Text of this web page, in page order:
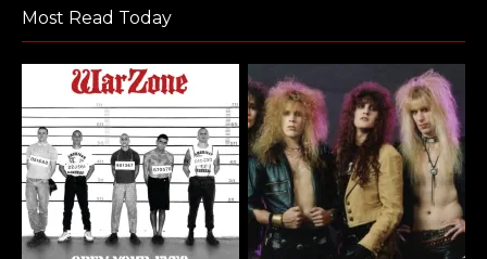
Most Read Today